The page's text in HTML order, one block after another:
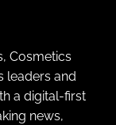
Cosmetics
leaders and
a digital-first
news,